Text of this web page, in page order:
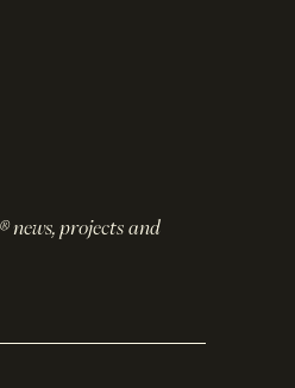
news, projects and